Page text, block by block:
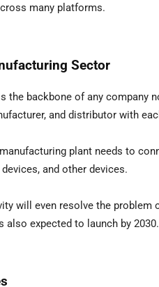
many platforms.
Sector
the backbone of any company
and distributor with
plant needs to
and other devices.
will even resolve the
also expected to launch by 2030.